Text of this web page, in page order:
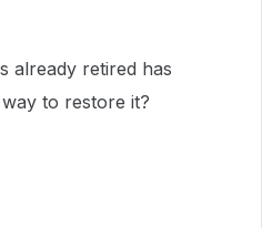
already retired has
to restore it?